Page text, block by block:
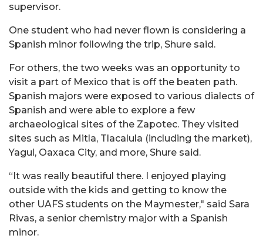
supervisor.
One student who had never flown is considering a
Spanish minor following the trip, Shure said.
For others, the two weeks was an opportunity to
visit a part of Mexico that is off the beaten path.
Spanish majors were exposed to various dialects of
Spanish and were able to explore a few
archaeological sites of the Zapotec. They visited
sites such as Mitla, Tlacalula (including the market),
Yagul, Oaxaca City, and more, Shure said.
“It was really beautiful there. I enjoyed playing
outside with the kids and getting to know the
other UAFS students on the Maymester," said Sara
Rivas, a senior chemistry major with a Spanish
minor.